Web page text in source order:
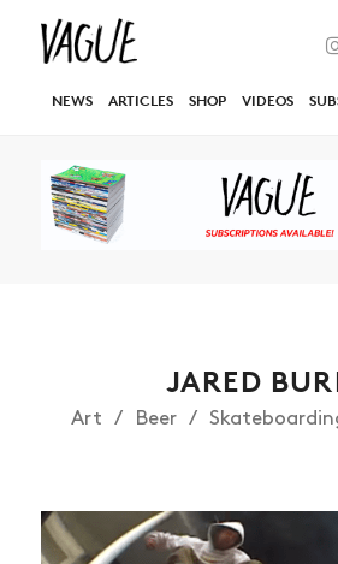
NEWS ARTICLES SHOP VIDEOS
JARED
Art Beer